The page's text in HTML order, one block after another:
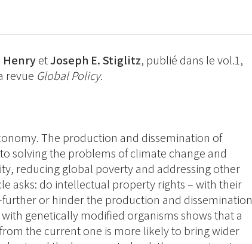
HenryetJoseph E. Stiglitz, publié dans le vol.1,
revue Global Policy.
The production and dissemination of
solving the problems of climate change and
reducing global poverty and addressing other
asks: do intellectual property rights – with their
or hinder the production and dissemination
genetically modified organisms shows that a
the current one is more likely to bring wider